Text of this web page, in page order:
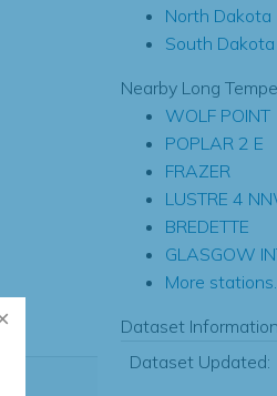
North Dakota
South Dakota
Nearby Long
WOLF POINT
POPLAR 2 E
FRAZER
LUSTRE 4
BREDETTE
GLASGOW
More
Dataset Information
Dataset Updated: